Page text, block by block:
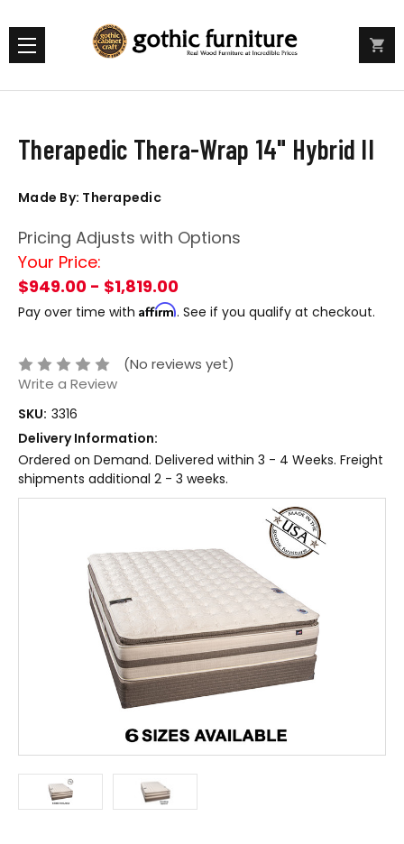
Therapedic Thera-Wrap 14" Hybrid II
Made By: Therapedic
Pricing Adjusts with Options
Your Price:
$949.00 - $1,819.00
Pay over time with Affirm. See if you qualify at checkout.
(No reviews yet)
Write a Review
SKU: 3316
Delivery Information:
Ordered on Demand. Delivered within 3 - 4 Weeks. Freight
shipments additional 2 - 3 weeks.